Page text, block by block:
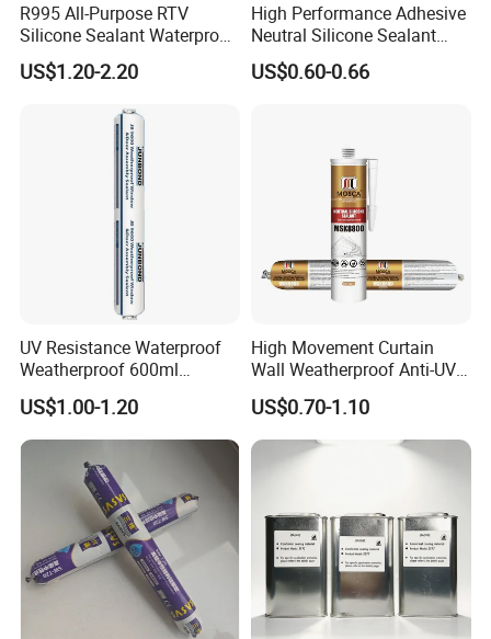
R995 All-Purpose RTV
Silicone Sealant Waterproof
Sealant
US$1.20-2.20
High Performance Adhesive
Neutral Silicone Sealant
China Manufacturer Acidic
Acetic Silicone Sealant
US$0.60-0.66
UV Resistance Waterproof
Weatherproof 600ml
Sausage Neutral Silicone
Sealant
US$1.00-1.20
High Movement Curtain
Wall Weatherproof Anti-UV
Strong Bonding Silicone
Sealant Msk8800
US$0.70-1.10